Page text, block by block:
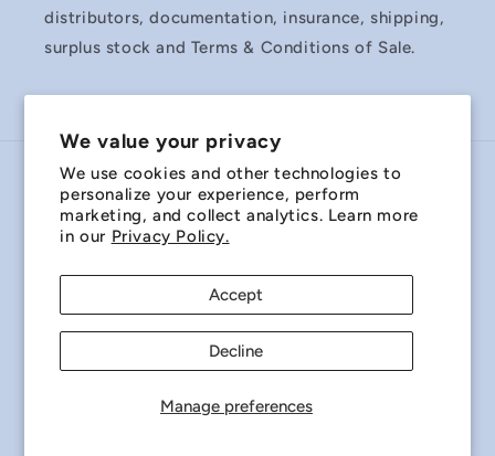
We value your privacy
We use cookies and other technologies to
personalize your experience, perform
marketing, and collect analytics. Learn more
in our Privacy Policy.
Manage preferences
Accept
Decline
distributors, documentation, insurance, shipping,
surplus stock and Terms & Conditions of Sale.
Country/region
Payment
methods
© 2026,Miniature Bearings Australia - MBA Minibearings
Refund policy
Privacy policy